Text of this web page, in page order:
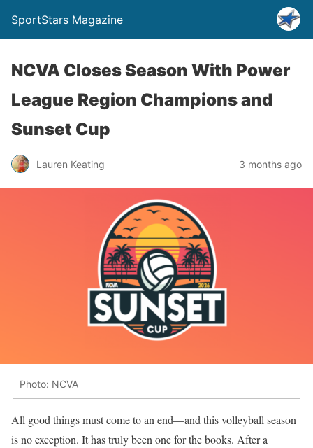
SportStars Magazine
NCVA Closes Season With Power
League Region Champions and
Sunset Cup
Lauren Keating 3 months ago
Photo: NCVA
All good things must come to an end—and this volleyball season
is no exception. It has truly been one for the books. After a